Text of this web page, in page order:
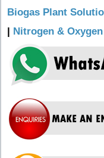
Biogas Plant
Nitrogen &